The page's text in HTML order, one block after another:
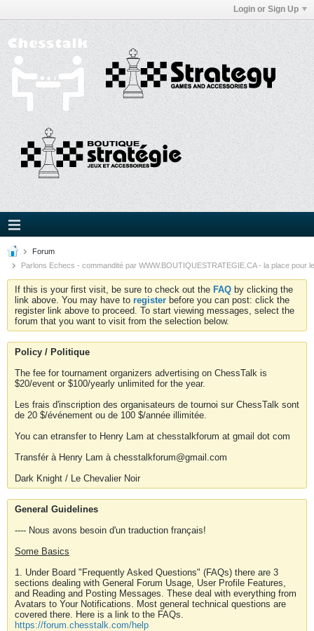
Login or Sign Up
Forum
Parlons Echecs - commandité par WWW.BOUTIQUESTRATEGIE.CA - la place pour
If this is your first visit, be sure to check out the FAQ by clicking the
link above. You may have to register before you can post: click the
register link above to proceed. To start viewing messages, select the
forum that you want to visit from the selection below.
Policy / Politique
The fee for tournament organizers advertising on ChessTalk is
$20/event or $100/yearly unlimited for the year.
Les frais d'inscription des organisateurs de tournoi sur ChessTalk sont
de 20 $/événement ou de 100 $/année illimitée.
You can etransfer to Henry Lam at chesstalkforum at gmail dot com
Transfér à Henry Lam à chesstalkforum@gmail.com
Dark Knight / Le Chevalier Noir
General Guidelines
---- Nous avons besoin d'un traduction français!
Some Basics
1. Under Board "Frequently Asked Questions" (FAQs) there are 3
sections dealing with General Forum Usage, User Profile Features,
and Reading and Posting Messages. These deal with everything from
Avatars to Your Notifications. Most general technical questions are
covered there. Here is a link to the FAQs.
https://forum.chesstalk.com/help